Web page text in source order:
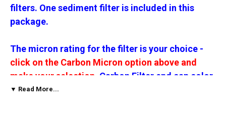
filters. One sediment filter is included in this
package.
The micron rating for the filter is your choice -
click on the Carbon Micron option above and
make your selection. Carbon Filter end cap color
will vary by micron rating.
▼ Read More...